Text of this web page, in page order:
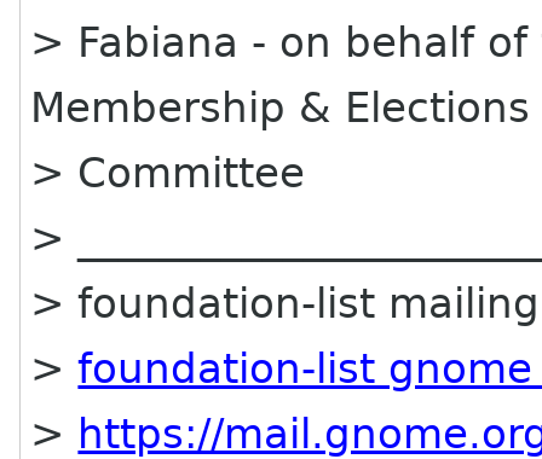
> Fabiana - on behalf of
Membership & Elections
> Committee
>
> foundation-list
>foundation-list
> https://